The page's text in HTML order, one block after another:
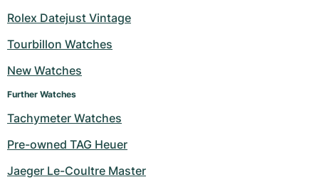
Rolex Datejust Vintage
Tourbillon Watches
New Watches
Further Watches
Tachymeter Watches
Pre-owned TAG Heuer
Jaeger Le-Coultre Master